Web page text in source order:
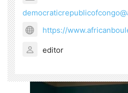
https://
editor